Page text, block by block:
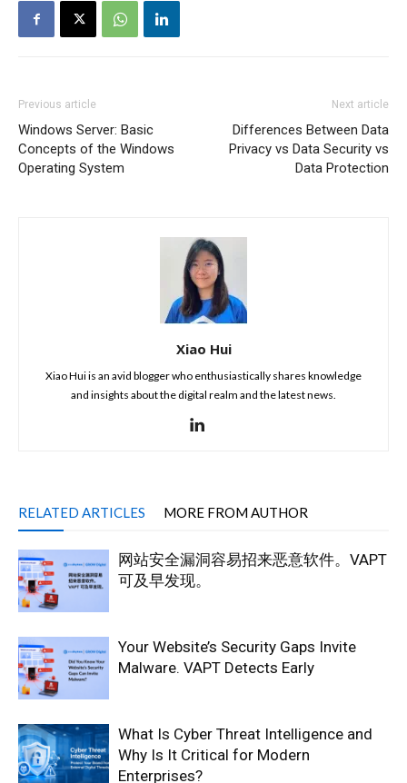
Previous article
Windows Server: Basic
Concepts of the Windows
Operating System
Next article
Differences Between Data
Privacy vs Data Security vs
Data Protection
Xiao Hui
Xiao Hui is an avid blogger who enthusiastically shares knowledge
and insights about the digital realm and the latest news.
RELATED ARTICLES MORE FROM AUTHOR
网站安全漏洞容易招来恶意软件。VAPT
可及早发现。
Your Website’s Security Gaps Invite
Malware. VAPT Detects Early
What Is Cyber Threat Intelligence and
Why Is It Critical for Modern
Enterprises?